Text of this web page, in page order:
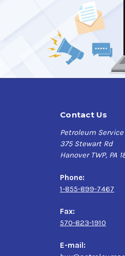
Extended
Superior to
Better
Lower
Outstanding
Performs
Contact Us
Petroleum
375 Stewart Rd
Hanover TWP, PA
Phone:
1-855-899-7467
Fax:
570-823-1910
E-mail: